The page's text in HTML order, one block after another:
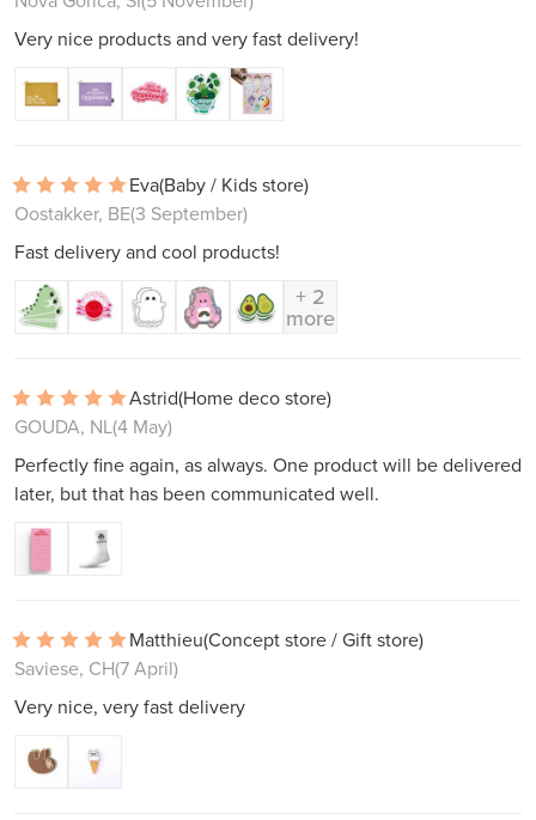
Very nice products and very fast delivery!
Eva(Baby / Kids store)
Oostakker, BE(3 September)
Fast delivery and cool products!
+ 2
more
Astrid(Home deco store)
GOUDA, NL(4 May)
Perfectly fine again, as always. One product will be delivered
later, but that has been communicated well.
Matthieu(Concept store / Gift store)
Saviese, CH(7 April)
Very nice, very fast delivery